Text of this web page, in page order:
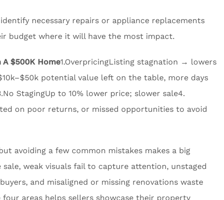
necessary repairs or appliance replacements
budget where it will have the most impact.
$500K Home1.OverpricingListing stagnation → lowers
potential value left on the table, more days
StagingUp to 10% lower price; slower sale4.
on poor returns, or missed opportunities to avoid
avoiding a few common mistakes makes a big
weak visuals fail to capture attention, unstaged
and misaligned or missing renovations waste
areas helps sellers showcase their property